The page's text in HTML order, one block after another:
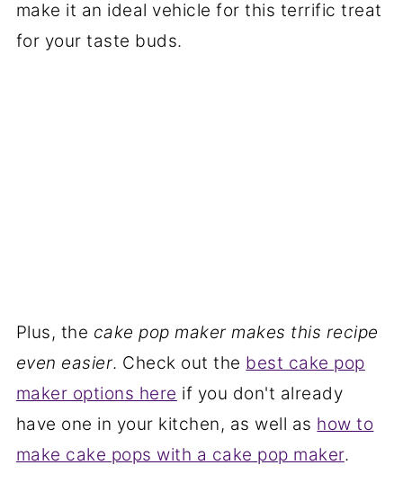
make it an ideal vehicle for this terrific treat
for your taste buds.
Plus, the cake pop maker makes this recipe
even easier. Check out the best cake pop
maker options here if you don't already
have one in your kitchen, as well as how to
make cake pops with a cake pop maker.